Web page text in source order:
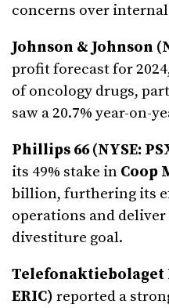
concerns over
Johnson & Johnson
profit forecast for
of oncology drugs,
saw a 20.7% year-on-
Phillips 66 (NYSE:
its 49% stake in Coop
billion, furthering its
operations and
divestiture goal.
Telefonaktiebolaget
ERIC) reported a